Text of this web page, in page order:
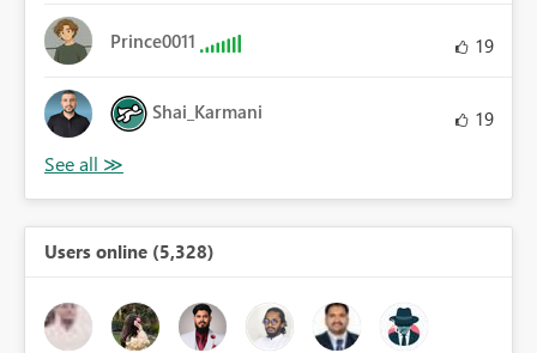
Prince0011 19
Shai_Karmani 19
Users online (5,328)